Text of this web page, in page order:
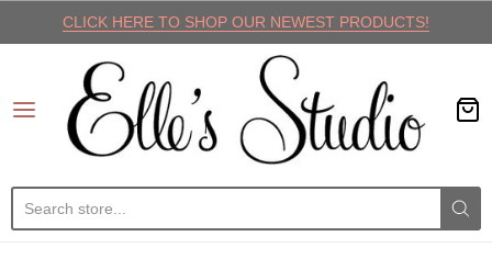
CLICK HERE TO SHOP OUR NEWEST PRODUCTS!
Elle's Studio